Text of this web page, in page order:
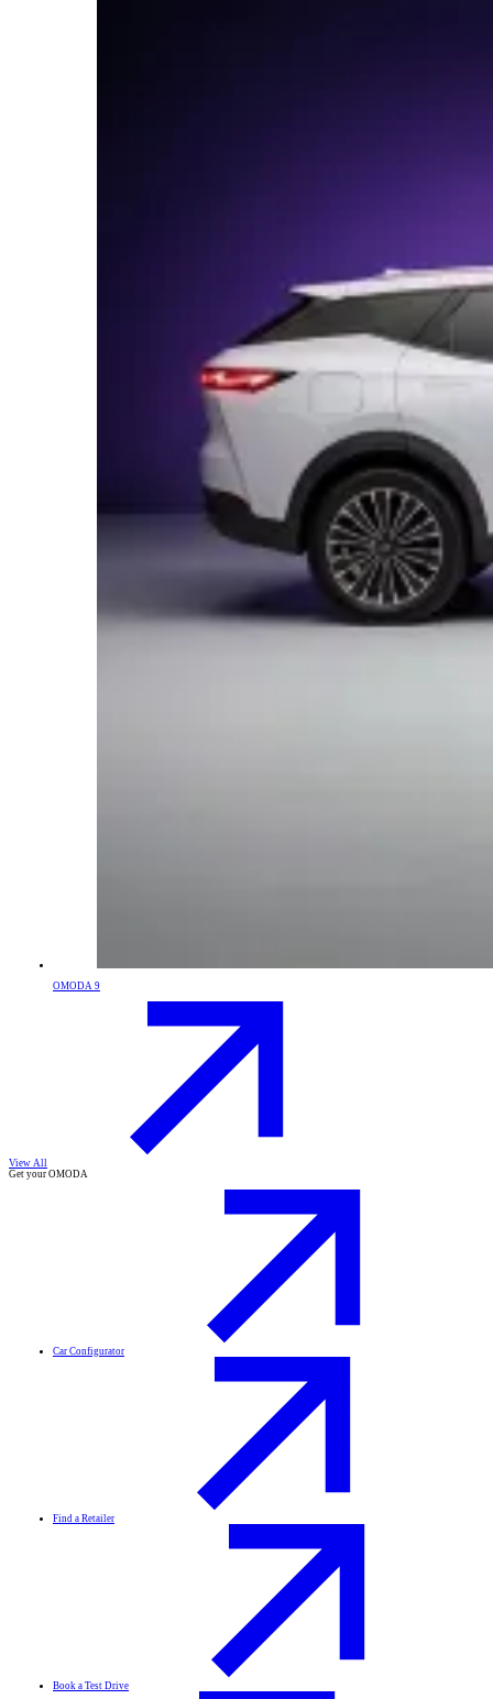
OMODA 9
View All
Get your OMODA
Car Configurator
Find a Retailer
Book a Test Drive